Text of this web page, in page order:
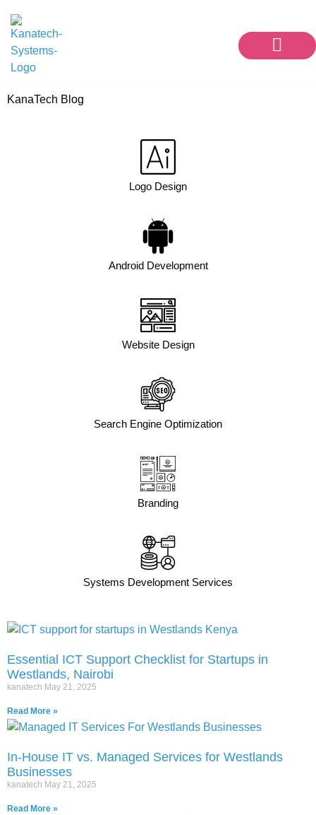
KanaTech Blog
Logo Design
Android Development
Website Design
Search Engine Optimization
Branding
Systems Development Services
Essential ICT Support Checklist for Startups in
Westlands, Nairobi
kanatech May 21, 2025
Read More »
In-House IT vs. Managed Services for Westlands
Businesses
kanatech May 21, 2025
Read More »